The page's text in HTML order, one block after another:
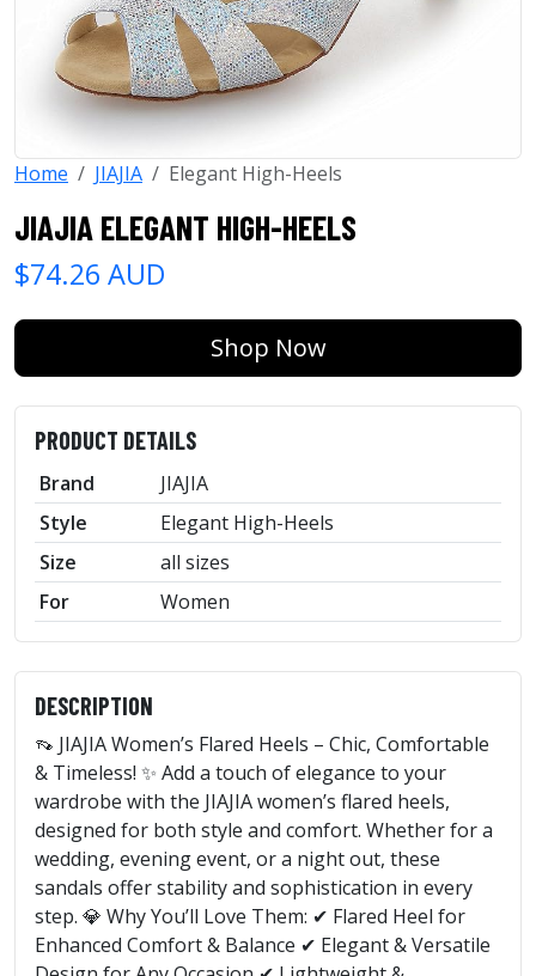
Home JIAJIA Elegant High-Heels
JIAJIA ELEGANT HIGH-HEELS
$74.26 AUD
Shop Now
PRODUCT DETAILS
Brand
JIAJIA
Style
Elegant High-Heels
Size
all sizes
For
Women
DESCRIPTION
👡 JIAJIA Women’s Flared Heels – Chic, Comfortable
& Timeless! ✨ Add a touch of elegance to your
wardrobe with the JIAJIA women’s flared heels,
designed for both style and comfort. Whether for a
wedding, evening event, or a night out, these
sandals offer stability and sophistication in every
step. 💎 Why You’ll Love Them: ✔ Flared Heel for
Enhanced Comfort & Balance ✔ Elegant & Versatile